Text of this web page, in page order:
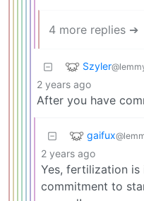
4 more replies ➔
Szyler
2 years ago
After you have
gaifux
2 years ago
Yes, fertilization
commitment to